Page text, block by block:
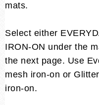
mats.
Select either
IRON-ON under the
the next page. Use
mesh iron-on or
iron-on.